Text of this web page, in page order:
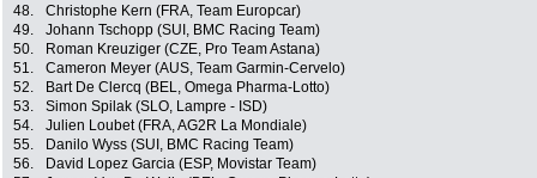
48.
Christophe Kern (FRA, Team Europcar)
49.
Johann Tschopp (SUI, BMC Racing Team)
50.
Roman Kreuziger (CZE, Pro Team Astana)
51.
Cameron Meyer (AUS, Team Garmin-Cervelo)
52.
Bart De Clercq (BEL, Omega Pharma-Lotto)
53.
Simon Spilak (SLO, Lampre - ISD)
54.
Julien Loubet (FRA, AG2R La Mondiale)
55.
Danilo Wyss (SUI, BMC Racing Team)
56.
David Lopez Garcia (ESP, Movistar Team)